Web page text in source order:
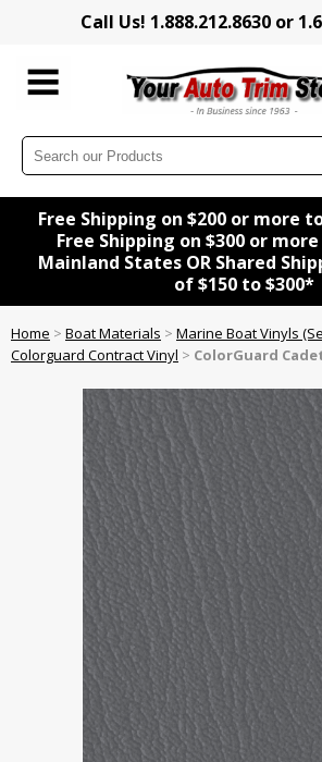
Call Us! 1.888.212.8630 or
Free Shipping on $200 or more
Free Shipping on $300 or
Mainland States OR Shared
of $150 to $300*
Home > Boat Materials > Marine Boat Vinyls
Colorguard Contract Vinyl > ColorGuard